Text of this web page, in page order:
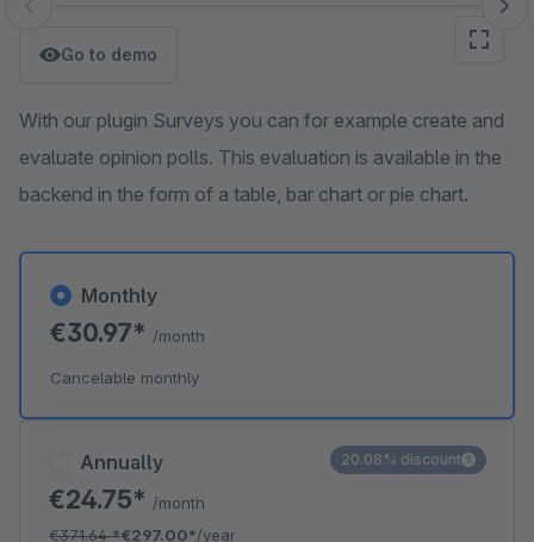
Skip image gallery
Go to demo
With our plugin Surveys you can for example create and
evaluate opinion polls. This evaluation is available in the
backend in the form of a table, bar chart or pie chart.
Annually
€24.75* /month
€371.64*€297.00*/year
20.08% discount
Monthly
€30.97* /month
Cancelable monthly